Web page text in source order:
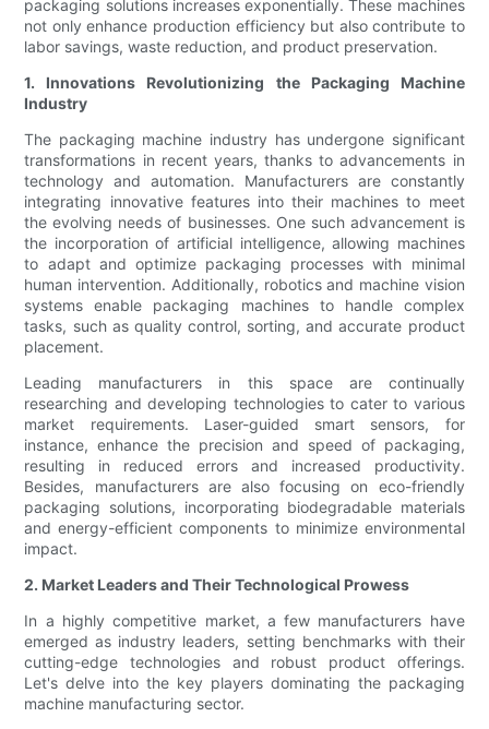
packaging solutions increases exponentially. These machines
not only enhance production efficiency but also contribute to
labor savings, waste reduction, and product preservation.
1. Innovations Revolutionizing the Packaging Machine
Industry
The packaging machine industry has undergone significant
transformations in recent years, thanks to advancements in
technology and automation. Manufacturers are constantly
integrating innovative features into their machines to meet
the evolving needs of businesses. One such advancement is
the incorporation of artificial intelligence, allowing machines
to adapt and optimize packaging processes with minimal
human intervention. Additionally, robotics and machine vision
systems enable packaging machines to handle complex
tasks, such as quality control, sorting, and accurate product
placement.
Leading manufacturers in this space are continually
researching and developing technologies to cater to various
market requirements. Laser-guided smart sensors, for
instance, enhance the precision and speed of packaging,
resulting in reduced errors and increased productivity.
Besides, manufacturers are also focusing on eco-friendly
packaging solutions, incorporating biodegradable materials
and energy-efficient components to minimize environmental
impact.
2. Market Leaders and Their Technological Prowess
In a highly competitive market, a few manufacturers have
emerged as industry leaders, setting benchmarks with their
cutting-edge technologies and robust product offerings.
Let's delve into the key players dominating the packaging
machine manufacturing sector.